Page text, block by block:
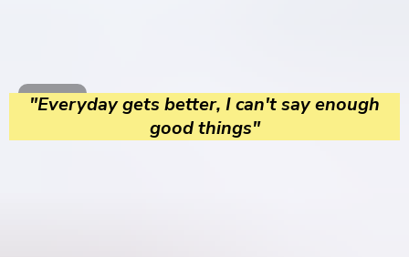
"Everyday gets better, I can't say enough
good things"